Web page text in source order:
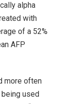
alpha
with
of a 52%
AFP
more often
being used